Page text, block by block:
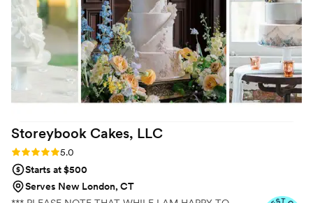
Storeybook Cakes, LLC
Rating: 5.0 (5 reviews)
5.0
Starts at $500
Serves New London, CT